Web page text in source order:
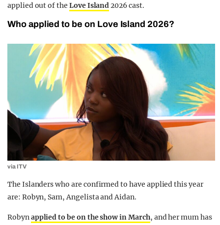
applied out of the Love Island2026 cast.
Who applied to be on Love Island 2026?
via ITV
The Islanders who are confirmed to have applied this year
are: Robyn, Sam, Angelista and Aidan.
Robynapplied to be on the show in March, and her mum has